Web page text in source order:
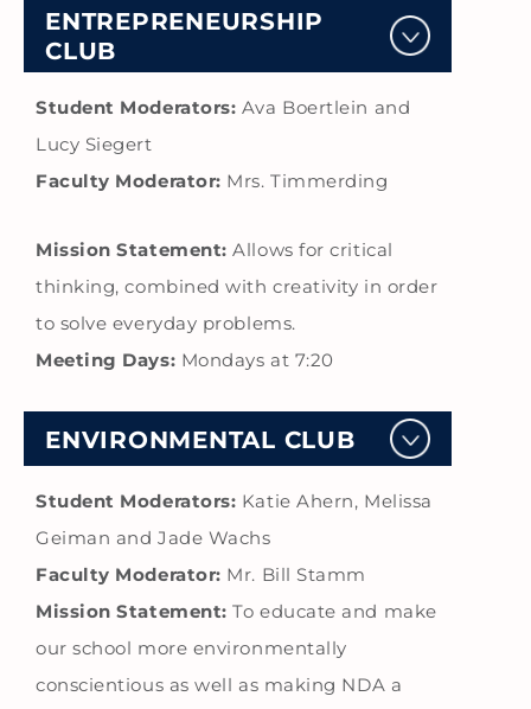
ENTREPRENEURSHIP
CLUB
Student Moderators: Ava Boertlein and
Lucy Siegert
Faculty Moderator: Mrs. Timmerding
Mission Statement:Allows for critical
thinking, combined with creativity in order
to solve everyday problems.
Meeting Days: Mondays at 7:20
ENVIRONMENTAL CLUB
Student Moderators: Katie Ahern, Melissa
Geiman and Jade Wachs
Faculty Moderator: Mr. Bill Stamm
Mission Statement: To educate and make
our school more environmentally
conscientious as well as making NDA a